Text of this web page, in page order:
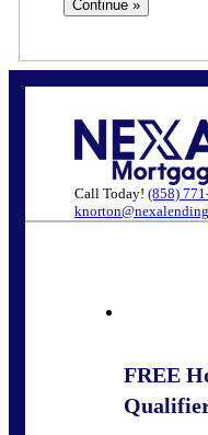
Call Today! (858)
FREE